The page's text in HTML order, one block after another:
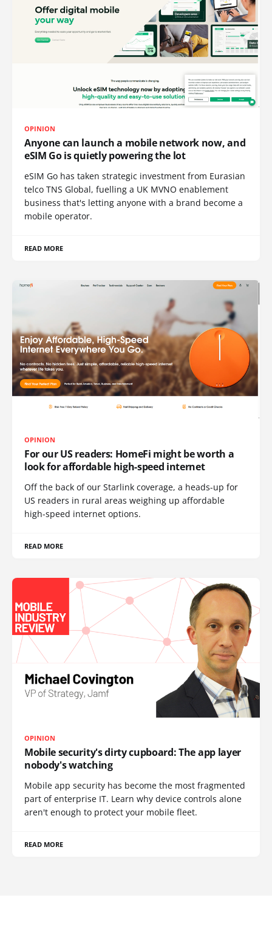
OPINION
Anyone can launch a mobile network now, and
eSIM Go is quietly powering the lot
eSIM Go has taken strategic investment from Eurasian
telco TNS Global, fuelling a UK MVNO enablement
business that's letting anyone with a brand become a
mobile operator.
READ MORE
OPINION
For our US readers: HomeFi might be worth a
look for affordable high-speed internet
Off the back of our Starlink coverage, a heads-up for
US readers in rural areas weighing up affordable
high-speed internet options.
READ MORE
OPINION
Mobile security's dirty cupboard: The app layer
nobody's watching
Mobile app security has become the most fragmented
part of enterprise IT. Learn why device controls alone
aren't enough to protect your mobile fleet.
READ MORE